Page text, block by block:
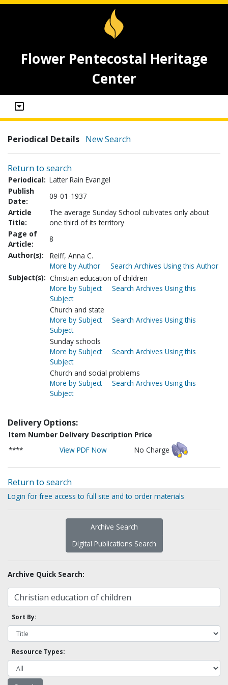
Flower Pentecostal Heritage
Center
Periodical Details New Search
Return to search
Periodical: Latter Rain Evangel
Publish
Date:
09-01-1937
Article
Title:
The average Sunday School cultivates only about
one third of its territory
Page of
Article:
8
Author(s):
Reiff, Anna C.
More by Author
Search Archives Using this Author
Subject(s): Christian education of children
More by Subject
Search Archives Using this
Subject
Church and state
More by Subject
Search Archives Using this
Subject
Sunday schools
More by Subject
Search Archives Using this
Subject
Church and social problems
More by Subject
Search Archives Using this
Subject
Delivery Options:
Item Number Delivery Description Price
****
View PDF Now No Charge
Return to search
Login for free access to full site and to order materials
Archive Search
Digital Publications Search
Archive Quick Search:
Sort By:
Resource Types: